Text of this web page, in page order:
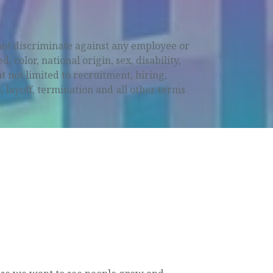
discriminate against any employee or
color, national origin, sex, disability,
not limited to recruitment, hiring,
layoff, termination and all other terms